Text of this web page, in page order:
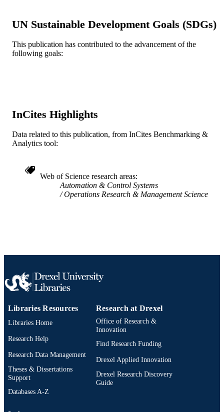
ACADEMIC
UNIT
Mechanical Engineering and Mechanics
OTHER
991019173645604721
UN Sustainable Development Goals (SDGs)
This publication has contributed to the advancement of the
following goals:
InCites Highlights
Data related to this publication, from InCites Benchmarking &
Analytics tool:
Web of Science research areas
Automation & Control Systems
Operations Research & Management Science
Libraries Resources
Libraries Home
Research Help
Research Data Management
Theses & Dissertations
Support
Databases A-Z
Research at Drexel
Office of Research &
Innovation
Find Research Funding
Drexel Applied Innovation
Drexel Research Discovery
Guide